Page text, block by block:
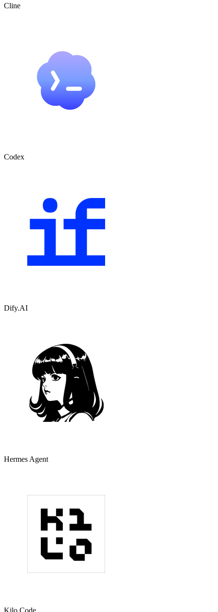
Cline
Codex
Dify.AI
Hermes Agent
Kilo Code